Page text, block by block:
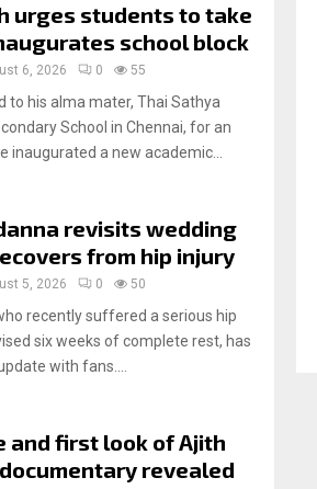
urges students to take
school block
6, 2026 0 55
to his alma mater, Thai Sathya
School in Chennai, for an
inaugurated a new academic...
revisits wedding
from hip injury
5, 2026 0 50
recently suffered a serious hip
six weeks of complete rest, has
with fans....
and first look of Ajith
revealed